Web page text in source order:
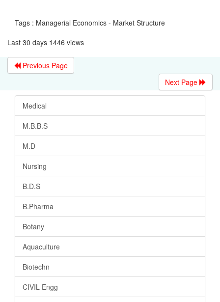
Tags : Managerial Economics - Market Structure
Last 30 days 1446 views
Previous Page
Next Page
Medical
M.B.B.S
M.D
Nursing
B.D.S
B.Pharma
Botany
Aquaculture
Biotechn
CIVIL Engg